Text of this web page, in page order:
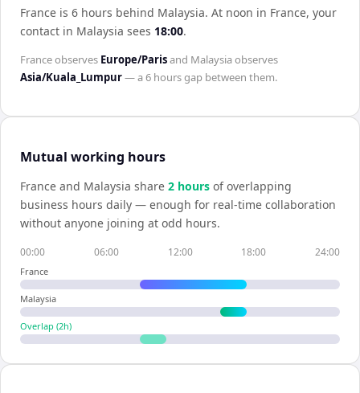
France is 6 hours behind Malaysia. At noon in France, your
contact in Malaysia sees 18:00.
Franceobserves Europe/Parisand Malaysiaobserves
Asia/Kuala_Lumpur— a6 hoursgap between them.
Mutual working hours
France and Malaysia share 2 hours of overlapping
business hours daily — enough for real-time collaboration
without anyone joining at odd hours.
00:00 06:00 12:00 18:00 24:00
France
Malaysia
Overlap (2h)